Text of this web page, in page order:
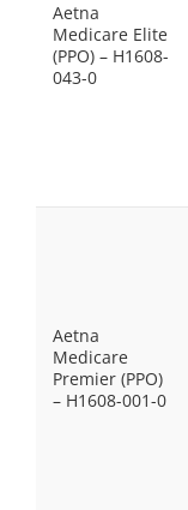
Aetna
Medicare Elite
(PPO) – H1608-
043-0
Aetna
Medicare
Premier (PPO)
– H1608-001-0